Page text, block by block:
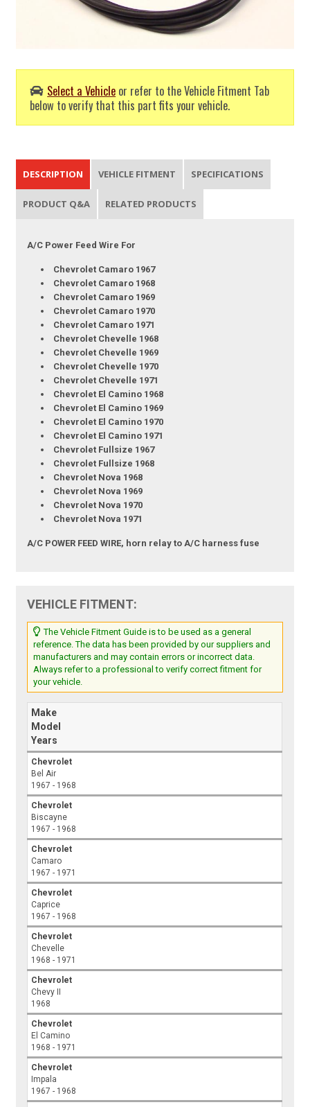
Select a Vehicle or refer to the Vehicle Fitment Tab
below to verify that this part fits your vehicle.
DESCRIPTION VEHICLE FITMENT SPECIFICATIONS
PRODUCT Q&A RELATED PRODUCTS
A/C Power Feed Wire For
Chevrolet Camaro 1967
Chevrolet Camaro 1968
Chevrolet Camaro 1969
Chevrolet Camaro 1970
Chevrolet Camaro 1971
Chevrolet Chevelle 1968
Chevrolet Chevelle 1969
Chevrolet Chevelle 1970
Chevrolet Chevelle 1971
Chevrolet El Camino 1968
Chevrolet El Camino 1969
Chevrolet El Camino 1970
Chevrolet El Camino 1971
Chevrolet Fullsize 1967
Chevrolet Fullsize 1968
Chevrolet Nova 1968
Chevrolet Nova 1969
Chevrolet Nova 1970
Chevrolet Nova 1971
A/C POWER FEED WIRE, horn relay to A/C harness fuse
VEHICLE FITMENT:
The Vehicle Fitment Guide is to be used as a general
reference. The data has been provided by our suppliers and
manufacturers and may contain errors or incorrect data.
Always refer to a professional to verify correct fitment for
your vehicle.
Make
Model
Years
Chevrolet
Bel Air
1967 - 1968
Chevrolet
Biscayne
1967 - 1968
Chevrolet
Camaro
1967 - 1971
Chevrolet
Caprice
1967 - 1968
Chevrolet
Chevelle
1968 - 1971
Chevrolet
Chevy II
1968
Chevrolet
El Camino
1968 - 1971
Chevrolet
Impala
1967 - 1968